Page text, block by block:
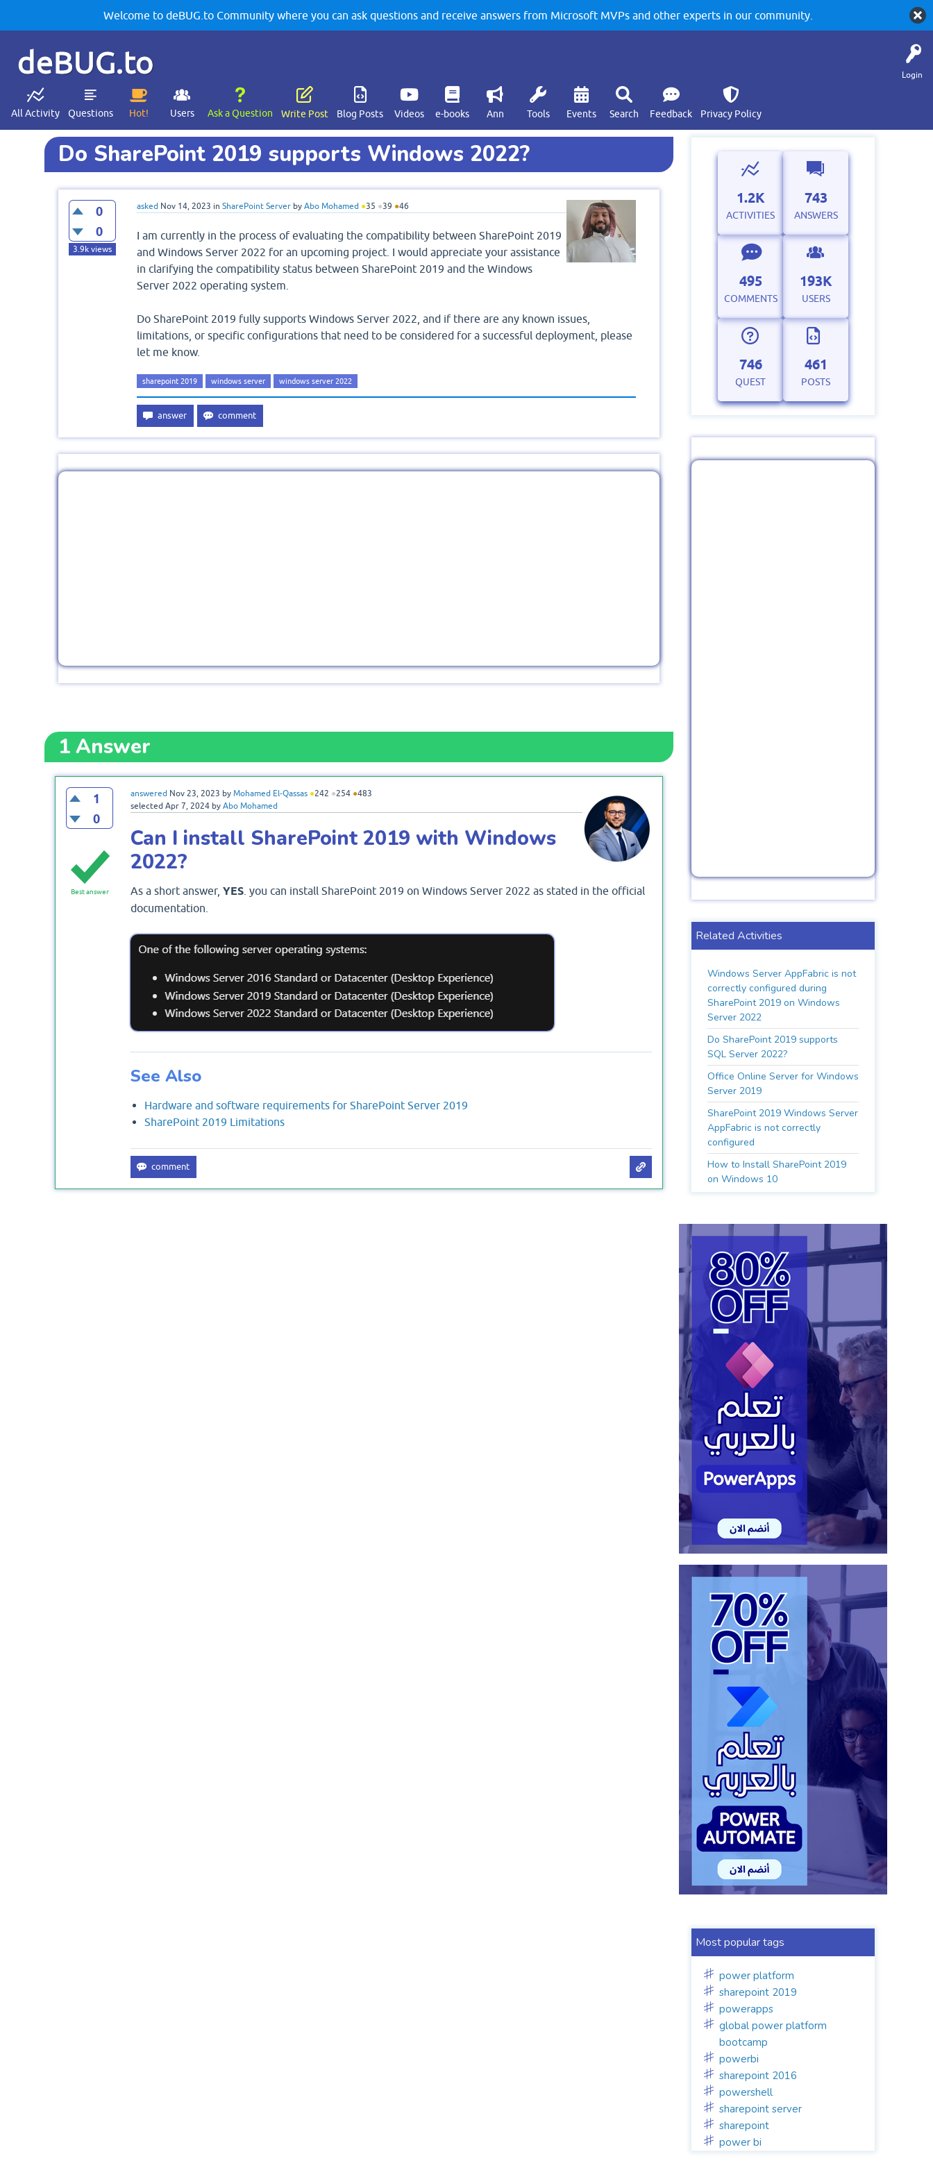
Welcome to deBUG.to Community where you can ask questions and receive answers from Microsoft MVPs and other experts in our community.
Login
deBUG.to
All Activity Questions Hot! Users Ask a Question Write Post Blog Posts Videos e-books Ann Tools Events Search Feedback Privacy Policy
Do SharePoint 2019 supports Windows 2022?
0
0
3.9kviews
asked Nov 14, 2023 in SharePoint Server by Abo Mohamed ●35 ●39 ●46
I am currently in the process of evaluating the compatibility between SharePoint 2019
and Windows Server 2022 for an upcoming project. I would appreciate your assistance
in clarifying the compatibility status between SharePoint 2019 and the Windows
Server 2022 operating system.
Do SharePoint 2019 fully supports Windows Server 2022, and if there are any known issues,
limitations, or specific configurations that need to be considered for a successful deployment, please
let me know.
sharepoint 2019 windows server windows server 2022
1Answer
1
0
answered Nov 23, 2023 by Mohamed El-Qassas ●242 ●254 ●483
selected Apr 7, 2024 by Abo Mohamed
Best answer
Can I install SharePoint 2019 with Windows
2022?
As a short answer, YES. you can install SharePoint 2019 on Windows Server 2022 as stated in the official
documentation.
See Also
Hardware and software requirements for SharePoint Server 2019
SharePoint 2019 Limitations
1.2K
ACTIVITIES
743
ANSWERS
495
COMMENTS
193K
USERS
746
QUEST
461
POSTS
Related Activities
Windows Server AppFabric is not
correctly configured during
SharePoint 2019 on Windows
Server 2022
Do SharePoint 2019 supports
SQL Server 2022?
Office Online Server for Windows
Server 2019
SharePoint 2019 Windows Server
AppFabric is not correctly
configured
How to Install SharePoint 2019
on Windows 10
Most popular tags
power platform
sharepoint 2019
powerapps
global power platform
bootcamp
powerbi
sharepoint 2016
powershell
sharepoint server
sharepoint
power bi